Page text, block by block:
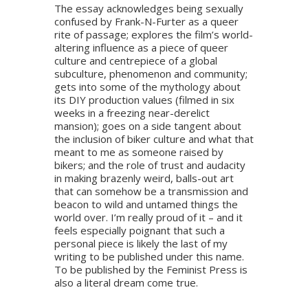
The essay acknowledges being sexually
confused by Frank-N-Furter as a queer
rite of passage; explores the film’s world-
altering influence as a piece of queer
culture and centrepiece of a global
subculture, phenomenon and community;
gets into some of the mythology about
its DIY production values (filmed in six
weeks in a freezing near-derelict
mansion); goes on a side tangent about
the inclusion of biker culture and what that
meant to me as someone raised by
bikers; and the role of trust and audacity
in making brazenly weird, balls-out art
that can somehow be a transmission and
beacon to wild and untamed things the
world over. I’m really proud of it – and it
feels especially poignant that such a
personal piece is likely the last of my
writing to be published under this name.
To be published by the Feminist Press is
also a literal dream come true.